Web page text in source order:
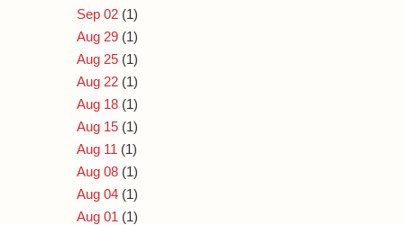
Sep 02 (1)
Aug 29 (1)
Aug 25 (1)
Aug 22 (1)
Aug 18 (1)
Aug 15 (1)
Aug 11 (1)
Aug 08 (1)
Aug 04 (1)
Aug 01 (1)